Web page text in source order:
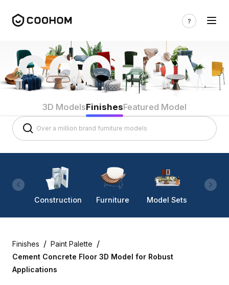
3D ModelsFinishesFeatured Model
Construction Furniture Model Sets
Finishes / Paint Palette /
Cement Concrete Floor 3D Model for Robust
Applications